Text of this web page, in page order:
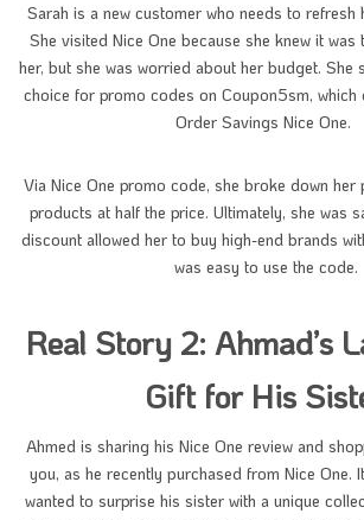
Sarah is a new customer who needs to refresh
She visited Nice One because she knew it
her, but she was worried about her budget. She
choice for promo codes on Coupon5sm, which
Order Savings Nice One.
Via Nice One promo code, she broke down her
products at half the price. Ultimately, she was
discount allowed her to buy high-end brands
was easy to use the code.
Real Story 2: Ahmad’s
Gift for His
Ahmed is sharing his Nice One review and
you, as he recently purchased from Nice One.
wanted to surprise his sister with a unique